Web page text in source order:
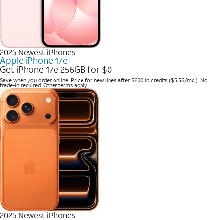
2025 Newest iPhones
Apple iPhone 17e
Get iPhone 17e 256GB for $0
Save when you order online. Price for new lines after $200 in credits ($5.56/mo.). No
trade-in required. Other terms apply.
2025 Newest iPhones